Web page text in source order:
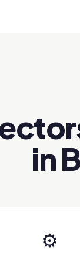
in
⚙️